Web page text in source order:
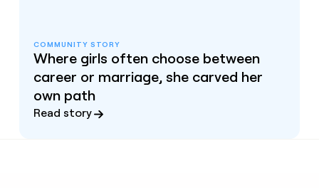
COMMUNITY STORY
Where girls often choose between
career or marriage, she carved her
own path
Read story